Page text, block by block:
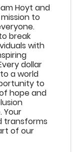
Hoyt and
to
break
with
dollar
a world
to
hope and
Your
transforms
of our